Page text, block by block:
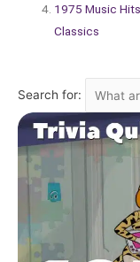
1975 Music
Classics
Search for: